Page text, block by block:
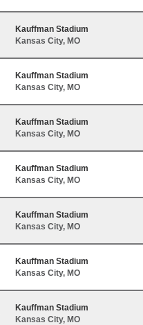
Kauffman Stadium
Kansas City, MO
Kauffman Stadium
Kansas City, MO
Kauffman Stadium
Kansas City, MO
Kauffman Stadium
Kansas City, MO
Kauffman Stadium
Kansas City, MO
Kauffman Stadium
Kansas City, MO
Kauffman Stadium
Kansas City, MO